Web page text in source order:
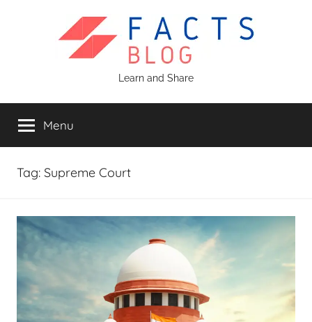
Blog
Learn and Share
Menu
Tag: Supreme Court